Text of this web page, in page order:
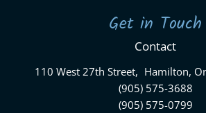
Get in Touch
Contact
110 West 27th Street, Hamilton,
(905) 575-3688
(905) 575-0799